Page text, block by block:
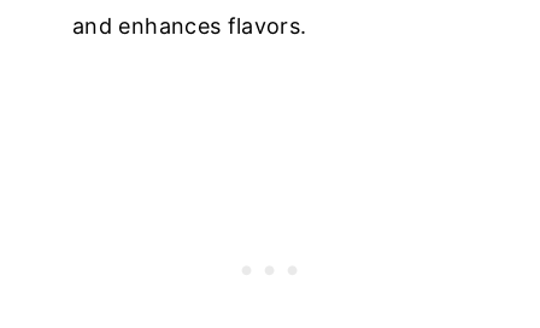
and enhances flavors.